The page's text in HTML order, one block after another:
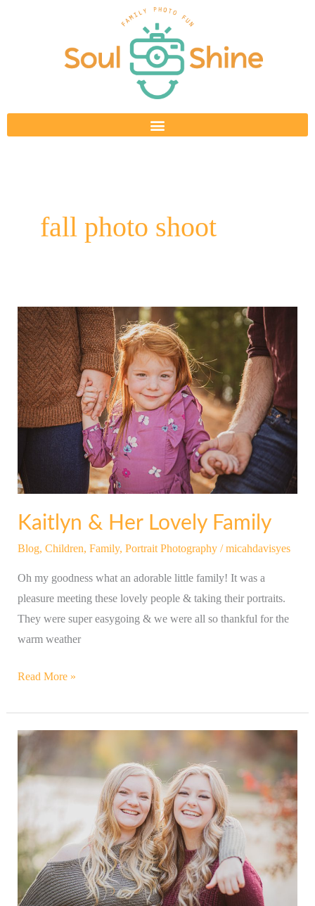
fall photo shoot
Kaitlyn & Her Lovely Family
Blog, Children, Family, Portrait Photography/micahdavisyes
Oh my goodness what an adorable little family! It was a
pleasure meeting these lovely people & taking their portraits.
They were super easygoing & we were all so thankful for the
warm weather
Kaitlyn
&
Her
Lovely
Family
Read More »
Shining
Sisters